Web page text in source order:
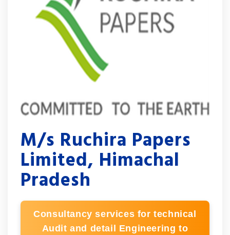
M/s Ruchira Papers
Limited, Himachal
Pradesh
Consultancy services for technical
Audit and detail Engineering to